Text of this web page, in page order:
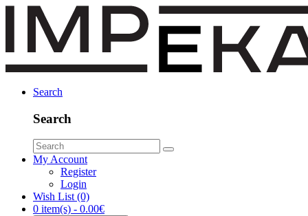
Search
Search
My Account
Register
Login
Wish List (0)
0 item(s) - 0.00€